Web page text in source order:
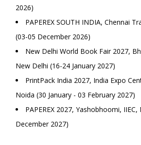
2026)
PAPEREX SOUTH INDIA, Chennai
(03-05 December 2026)
New Delhi World Book Fair 2027,
New Delhi (16-24 January 2027)
PrintPack India 2027, India Expo
Noida (30 January - 03 February 2027)
PAPEREX 2027, Yashobhoomi,
December 2027)